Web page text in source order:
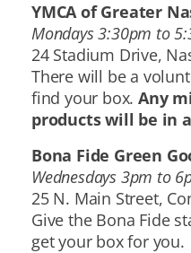
YMCA of Greater
Mondays 3:30pm to
24 Stadium Drive,
There will be a
find your box.Any
products will be in
Bona Fide Green
Wednesdays 3pm to
25 N. Main Street,
Give the Bona Fide
get your box for you.